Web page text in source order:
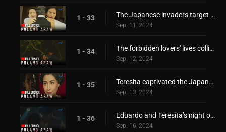
1 - 33 The Japanese invaders target the Borromeo family!
Sep. 11, 2024
1 - 34 The forbidden lovers' lives collide again!
Sep. 12, 2024
1 - 35 Teresita captivated the Japanese invader's heart!
Sep. 13, 2024
1 - 36 Eduardo and Teresita’s night of passionate love affair!
Sep. 16, 2024